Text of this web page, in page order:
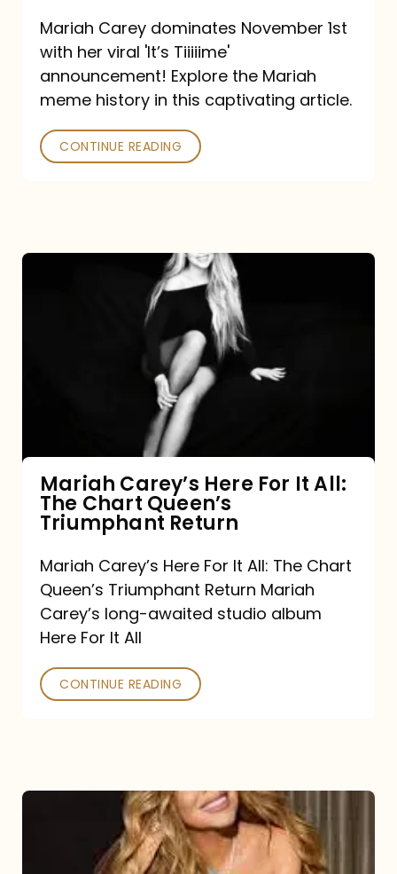
announcement:
A
History
Mariah Carey dominates November 1st
with her viral 'It’s Tiiiiime'
announcement! Explore the Mariah
meme history in this captivating article.
CONTINUE READING
Queen’s
Triumphant
Return
Mariah Carey’s Here For It All:
The Chart Queen’s
Triumphant Return
Mariah Carey’s Here For It All: The Chart
Queen’s Triumphant Return Mariah
Carey’s long-awaited studio album
Here For It All
CONTINUE READING